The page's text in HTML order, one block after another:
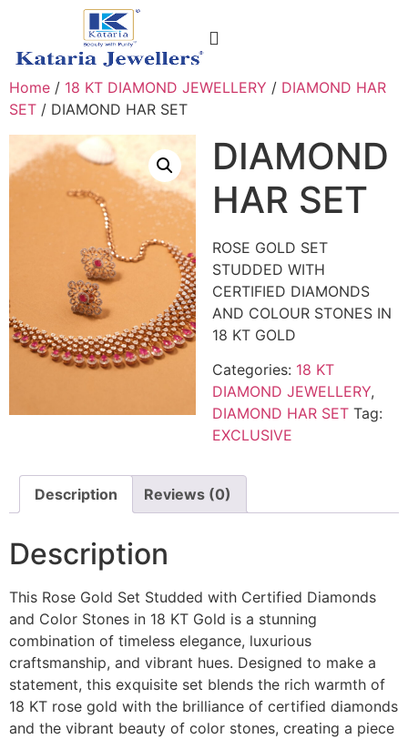
Home / 18 KT DIAMOND JEWELLERY / DIAMOND HAR
SET / DIAMOND HAR SET
DIAMOND
HAR SET
ROSE GOLD SET
STUDDED WITH
CERTIFIED DIAMONDS
AND COLOUR STONES IN
18 KT GOLD
Categories: 18 KT
DIAMOND JEWELLERY,
DIAMOND HAR SET Tag:
EXCLUSIVE
Description Reviews (0)
Description
This Rose Gold Set Studded with Certified Diamonds
and Color Stones in 18 KT Gold is a stunning
combination of timeless elegance, luxurious
craftsmanship, and vibrant hues. Designed to make a
statement, this exquisite set blends the rich warmth of
18 KT rose gold with the brilliance of certified diamonds
and the vibrant beauty of color stones, creating a piece